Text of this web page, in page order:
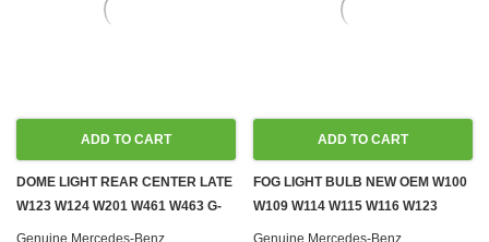
ADD TO CART
DOME LIGHT REAR CENTER LATE
W123 W124 W201 W461 W463 G-
WAGON
Genuine Mercedes-Benz
ADD TO CART
FOG LIGHT BULB NEW OEM W100
W109 W114 W115 W116 W123
W124 W126 R129 W140 W163
Genuine Mercedes-Benz